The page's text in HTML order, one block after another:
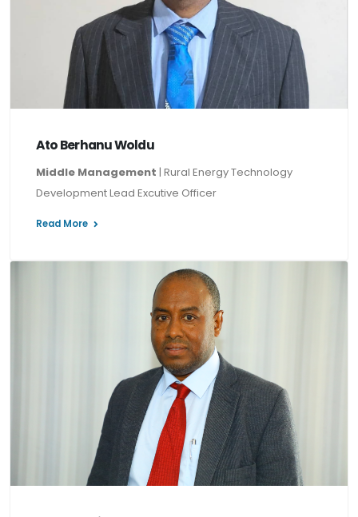
Ato Berhanu Woldu
Middle Management | Rural Energy Technology
Development Lead Excutive Officer
Read More